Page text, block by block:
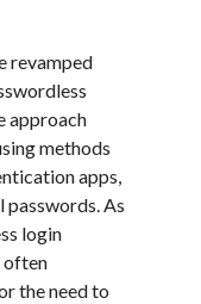
revamped
approach
methods
apps,
As
login
often
the need to